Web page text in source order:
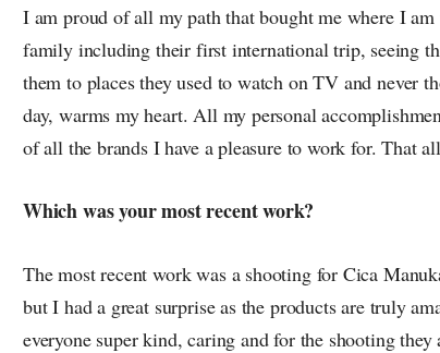
I am proud of all my path that bought me where I
family including their first international trip, seeing
them to places they used to watch on TV and never
day, warms my heart. All my personal
of all the brands I have a pleasure to work for. That
Which was your most recent work?
The most recent work was a shooting for Cica
but I had a great surprise as the products are truly
everyone super kind, caring and for the shooting